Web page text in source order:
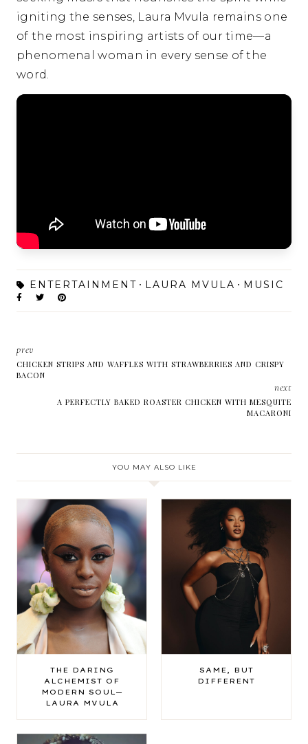
igniting the senses, Laura Mvula remains one
of the most inspiring artists of our time—a
phenomenal woman in every sense of the
word.
ENTERTAINMENT LAURA MVULA MUSIC
prev
CHICKEN STRIPS AND WAFFLES WITH STRAWBERRIES AND CRISPY
BACON
next
A PERFECTLY BAKED ROASTER CHICKEN WITH MESQUITE
MACARONI
YOU MAY ALSO LIKE
THE DARING
ALCHEMIST OF
MODERN SOUL—
LAURA MVULA
SAME, BUT
DIFFERENT